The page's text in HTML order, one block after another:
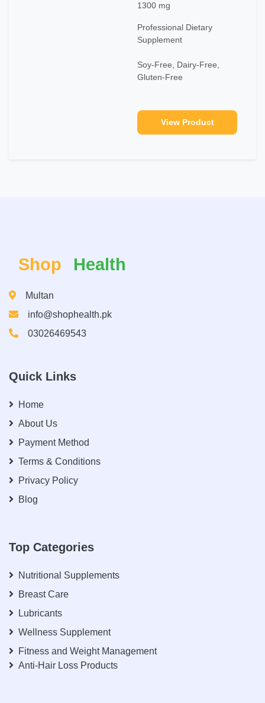
1300 mg
Professional Dietary
Supplement
Soy-Free, Dairy-Free,
Gluten-Free
View Product
Shop Health
Multan
info@shophealth.pk
03026469543
Quick Links
Home
About Us
Payment Method
Terms & Conditions
Privacy Policy
Blog
Top Categories
Nutritional Supplements
Breast Care
Lubricants
Wellness Supplement
Fitness and Weight Management
Anti-Hair Loss Products